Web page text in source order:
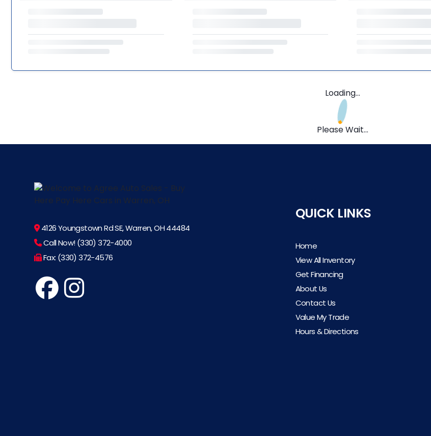
Loading...
Please Wait...
4126 Youngstown Rd SE, Warren, OH 44484
Call Now! (330) 372-4000
Fax: (330) 372-4576
QUICK LINKS
Home
View All Inventory
Get Financing
About Us
Contact Us
Value My Trade
Hours & Directions